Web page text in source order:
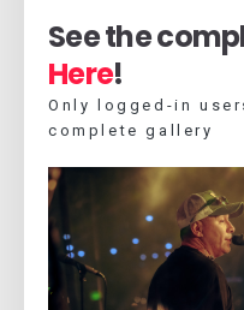
See the
Here!
Only logged-in
complete gallery